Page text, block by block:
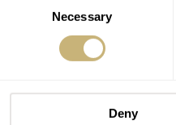
Necessary
Deny